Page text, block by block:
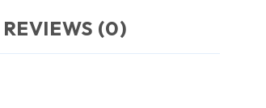
REVIEWS (0)